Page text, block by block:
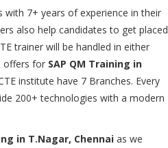
7+ years of experience in their
also help candidates to get placed
trainer will be handled in either
offers for SAP QM Training in
institute have 7 Branches. Every
200+ technologies with a modern
in T.Nagar, Chennai as we